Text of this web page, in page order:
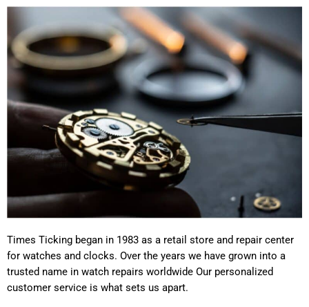
Times Ticking began in 1983 as a retail store and repair center
for watches and clocks. Over the years we have grown into a
trusted name in watch repairs worldwide Our personalized
customer service is what sets us apart.